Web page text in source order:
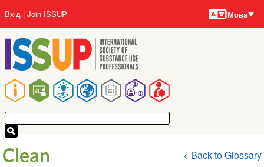
до
основного
вмісту
Main
navigation
User
account
menu
Вхід Join ISSUP Мови
Мова
Clean < Back to Glossary